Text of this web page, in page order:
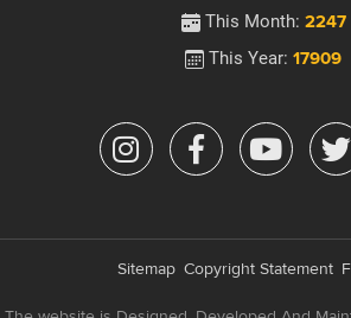
This Month: 2247
This Year:17909
Sitemap Copyright Statement